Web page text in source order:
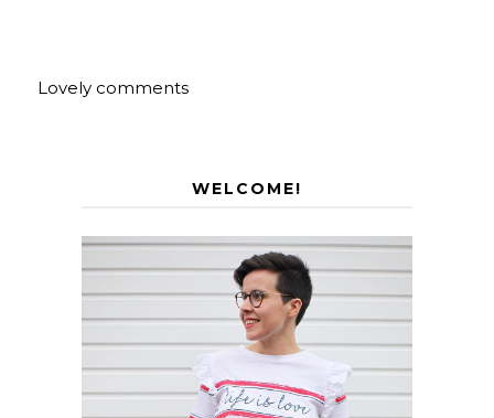
Lovely comments
WELCOME!